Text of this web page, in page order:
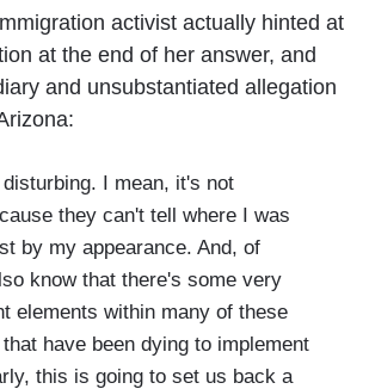
activist actually hinted at
at the end of her answer, and
and unsubstantiated allegation
I mean, it's not
they can't tell where I was
by my appearance. And, of
know that there's some very
elements within many of these
have been dying to implement
this is going to set us back a